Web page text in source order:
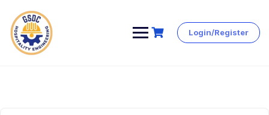
Skip
Login/Register